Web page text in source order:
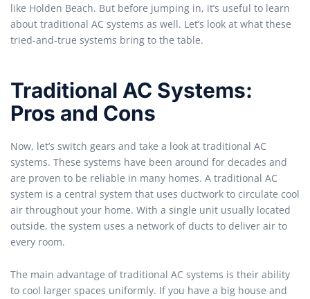
like Holden Beach. But before jumping in, it’s useful to learn
about traditional AC systems as well. Let’s look at what these
tried-and-true systems bring to the table.
Traditional AC Systems:
Pros and Cons
Now, let’s switch gears and take a look at traditional AC
systems. These systems have been around for decades and
are proven to be reliable in many homes. A traditional AC
system is a central system that uses ductwork to circulate cool
air throughout your home. With a single unit usually located
outside, the system uses a network of ducts to deliver air to
every room.
The main advantage of traditional AC systems is their ability
to cool larger spaces uniformly. If you have a big house and